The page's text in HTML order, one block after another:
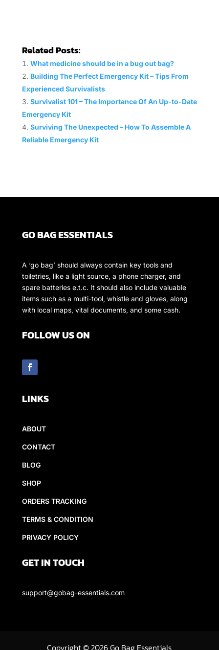
Related Posts:
What medicine should be in a bug out bag?
Building The Perfect Emergency Kit – Tips From
Experienced Survivalists
Survivalist 101 – The Importance Of An Up-to-Date
Emergency Kit
Surviving The Unexpected – How To Assemble A
Reliable Emergency Kit
GO BAG ESSENTIALS
A ‘go bag’ should always contain key tools and
toiletries, like a light source, a phone charger, and
spare batteries e.t.c. It should also include valuable
items such as a multi-tool, whistle and gloves, along
with local maps, vital documents, and some cash.
FOLLOW US ON
LINKS
ABOUT
CONTACT
BLOG
SHOP
ORDERS TRACKING
TERMS & CONDITION
PRIVACY POLICY
GET IN TOUCH
support@gobag-essentials.com